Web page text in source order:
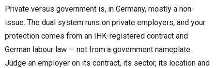
Private versus government is, in Germany, mostly a non-
issue. The dual system runs on private employers, and your
protection comes from an IHK-registered contract and
German labour law — not from a government nameplate.
Judge an employer on its contract, its sector, its location and